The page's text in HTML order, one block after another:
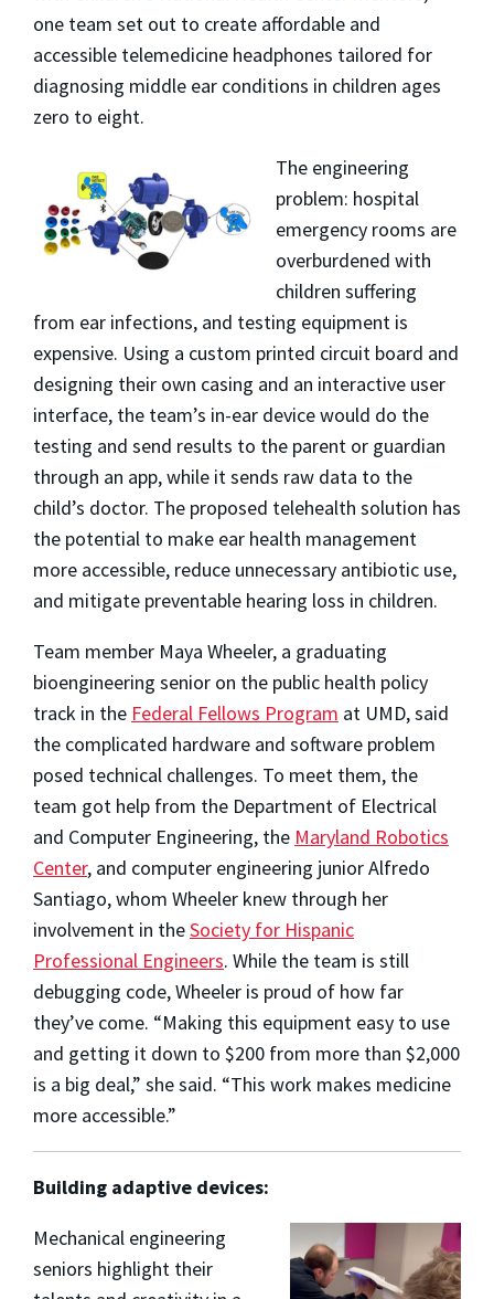
one team set out to create affordable and
accessible telemedicine headphones tailored for
diagnosing middle ear conditions in children ages
zero to eight.
The engineering
problem: hospital
emergency rooms are
overburdened with
children suffering
from ear infections, and testing equipment is
expensive. Using a custom printed circuit board and
designing their own casing and an interactive user
interface, the team’s in-ear device would do the
testing and send results to the parent or guardian
through an app, while it sends raw data to the
child’s doctor. The proposed telehealth solution has
the potential to make ear health management
more accessible, reduce unnecessary antibiotic use,
and mitigate preventable hearing loss in children.
Team member Maya Wheeler, a graduating
bioengineering senior on the public health policy
track in the Federal Fellows Program at UMD, said
the complicated hardware and software problem
posed technical challenges. To meet them, the
team got help from the Department of Electrical
and Computer Engineering, the Maryland Robotics
Center, and computer engineering junior Alfredo
Santiago, whom Wheeler knew through her
involvement in theSociety for Hispanic
Professional Engineers. While the team is still
debugging code, Wheeler is proud of how far
they’ve come. “Making this equipment easy to use
and getting it down to $200 from more than $2,000
is a big deal,” she said. “This work makes medicine
more accessible.”
Building adaptive devices:
Mechanical engineering
seniors highlight their